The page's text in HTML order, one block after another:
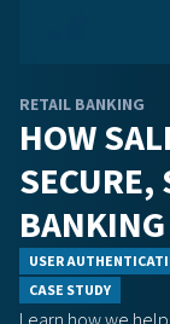
RETAIL BANKING
HOW
SECURE,
USER
CASE STUDY